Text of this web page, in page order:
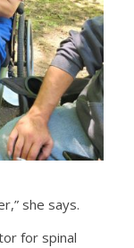
she says.
for spinal